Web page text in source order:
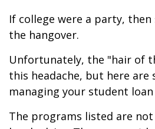
If college were a party,
the hangover.
Unfortunately, the "hair of
this headache, but here are
managing your student
The programs listed are